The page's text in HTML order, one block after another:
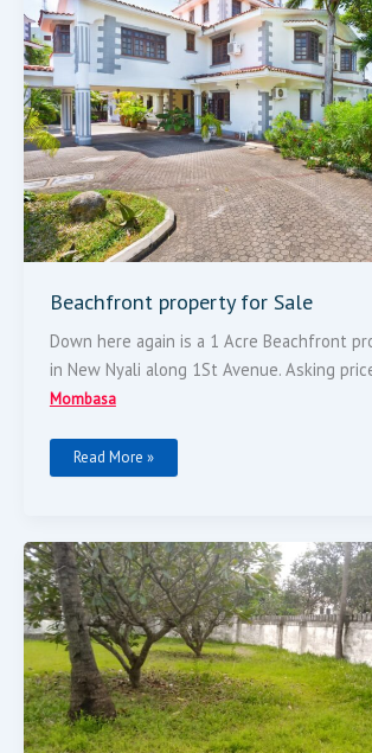
Beachfront property for Sale
Down here again is a 1 Acre Beachfront
in New Nyali along 1St Avenue. Asking
Mombasa
Read More »
1
Acre
Beach
Plot
For
Sale
In
Mombasa
County